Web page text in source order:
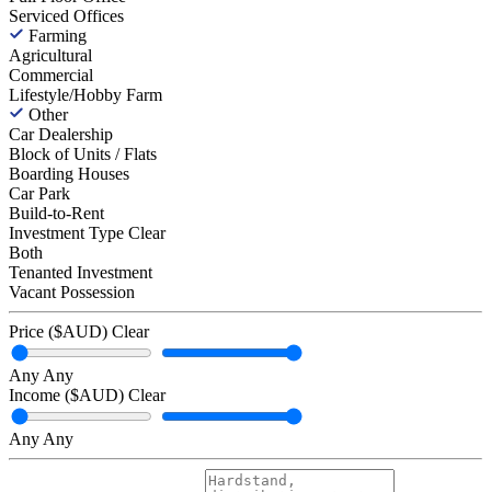
Serviced Offices
Farming
Agricultural
Commercial
Lifestyle/Hobby Farm
Other
Car Dealership
Block of Units / Flats
Boarding Houses
Car Park
Build-to-Rent
Investment Type Clear
Both
Tenanted Investment
Vacant Possession
Price ($AUD) Clear
Any Any
Income ($AUD) Clear
Any Any